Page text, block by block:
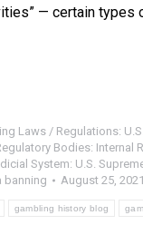
— certain types
Laws / Regulations:
Bodies: Internal
System: U.S.
banning August 25, 2021
gambling history blog